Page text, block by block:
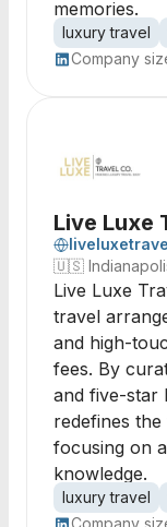
memories.
luxury travel
Company
Live Luxe
🇺🇸
Live Luxe
travel
and high-
fees. By
and five-star
redefines
focusing on
knowledge.
luxury travel
Company